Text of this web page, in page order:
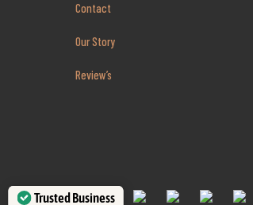
Contact
Our Story
Review’s
Trusted Business